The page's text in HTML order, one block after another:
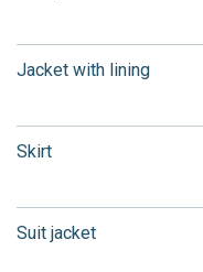
Jacket with lining
Skirt
Suit jacket